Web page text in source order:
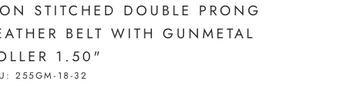
STITCHED DOUBLE PRONG
BELT WITH GUNMETAL
1.50"
255GM-18-32